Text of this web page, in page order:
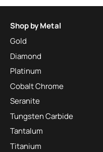
Shop by Metal
Gold
Diamond
Platinum
Cobalt Chrome
Seranite
Tungsten Carbide
Tantalum
Titanium